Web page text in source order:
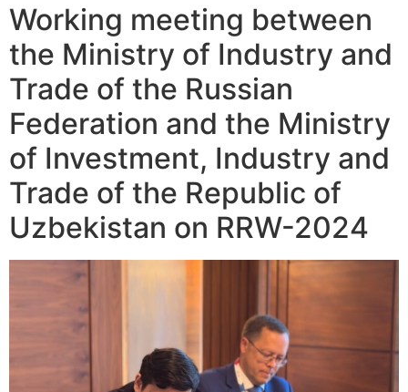
Working meeting between
the Ministry of Industry and
Trade of the Russian
Federation and the Ministry
of Investment, Industry and
Trade of the Republic of
Uzbekistan on RRW-2024